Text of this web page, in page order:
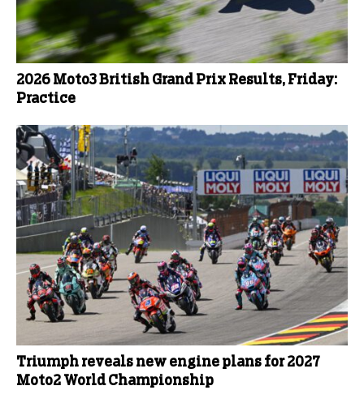
2026 Moto3 British Grand Prix Results, Friday:
Practice
Triumph reveals new engine plans for 2027
Moto2 World Championship